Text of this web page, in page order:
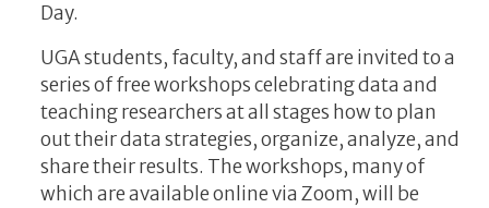
Day.
UGA students, faculty, and staff are invited to a
series of free workshops celebrating data and
teaching researchers at all stages how to plan
out their data strategies, organize, analyze, and
share their results. The workshops, many of
which are available online via Zoom, will be